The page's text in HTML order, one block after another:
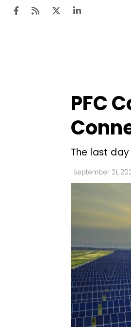
PFC
The last
September 21,